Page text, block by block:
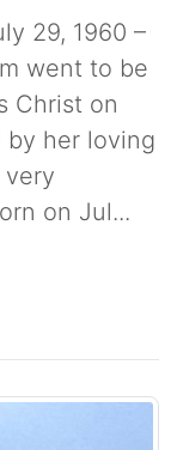
29, 1960 –
went to be
Christ on
by her loving
on Jul...